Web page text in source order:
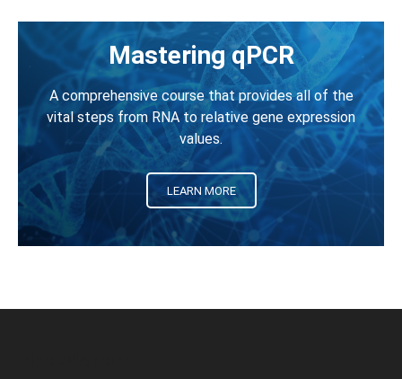
Mastering qPCR
A comprehensive course that provides all of the
vital steps from RNA to relative gene expression
values.
LEARN MORE